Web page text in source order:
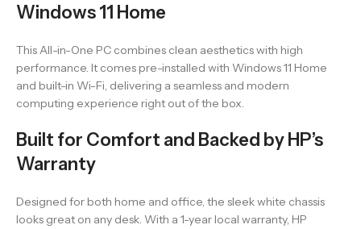
Windows 11 Home
This All-in-One PC combines clean aesthetics with high
performance. It comes pre-installed with Windows 11 Home
and built-in Wi-Fi, delivering a seamless and modern
computing experience right out of the box.
Built for Comfort and Backed by HP’s
Warranty
Designed for both home and office, the sleek white chassis
looks great on any desk. With a 1-year local warranty, HP